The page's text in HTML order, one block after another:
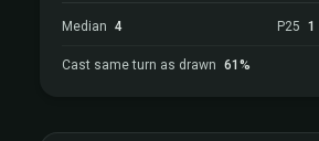
Median 4 P25 1
Cast same turn as drawn 61%